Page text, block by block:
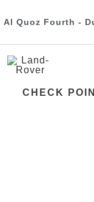
Al Quoz Fourth -
CHECK